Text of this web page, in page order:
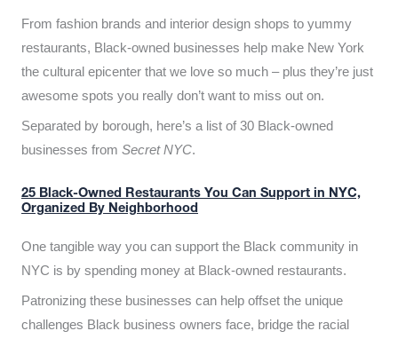
From fashion brands and interior design shops to yummy
restaurants, Black-owned businesses help make New York
the cultural epicenter that we love so much – plus they’re just
awesome spots you really don’t want to miss out on.
Separated by borough, here’s a list of 30 Black-owned
businesses from Secret NYC.
25 Black-Owned Restaurants You Can Support in NYC,
Organized By Neighborhood
One tangible way you can support the Black community in
NYC is by spending money at Black-owned restaurants.
Patronizing these businesses can help offset the unique
challenges Black business owners face, bridge the racial